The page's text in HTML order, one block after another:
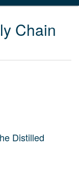
Chain
Distilled